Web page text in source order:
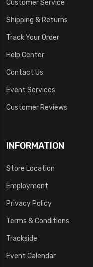
Customer Service
Shipping & Returns
Track Your Order
Help Center
Contact Us
Event Services
Customer Reviews
INFORMATION
Store Location
Employment
Privacy Policy
Terms & Conditions
Trackside
Event Calendar